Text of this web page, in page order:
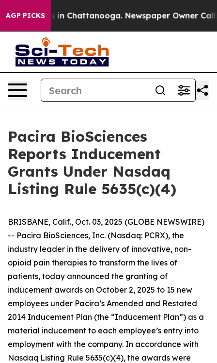
AGP PICKS
Chaos in Chattanooga. Newspaper Owner Calls
Pacira BioSciences
Reports Inducement
Grants Under Nasdaq
Listing Rule 5635(c)(4)
BRISBANE, Calif., Oct. 03, 2025 (GLOBE NEWSWIRE)
-- Pacira BioSciences, Inc. (Nasdaq: PCRX), the
industry leader in the delivery of innovative, non-
opioid pain therapies to transform the lives of
patients, today announced the granting of
inducement awards on October 2, 2025 to 15 new
employees under Pacira’s Amended and Restated
2014 Inducement Plan (the “Inducement Plan”) as a
material inducement to each employee’s entry into
employment with the company. In accordance with
Nasdaq Listing Rule 5635(c)(4), the awards were